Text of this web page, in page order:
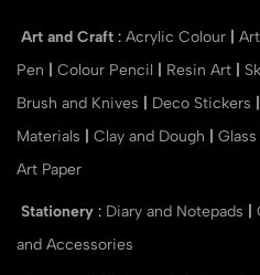
Art and Craft : Acrylic Colour
Pen
Colour Pencil Resin Art
Brush and Knives
Deco Stickers
Materials
Clay and Dough
Art Paper
Stationery : Diary and Notepads
and Accessories